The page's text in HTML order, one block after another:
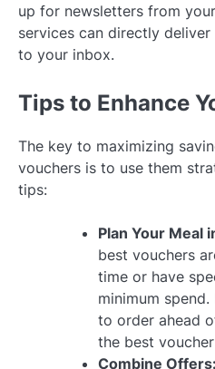
up for newsletters from
services can directly
to your inbox.
Tips to Enhance
The key to maximizing
vouchers is to use them
tips:
Plan Your Meal
best vouchers
time or have
minimum
to order ahead
the best
Combine Offers: